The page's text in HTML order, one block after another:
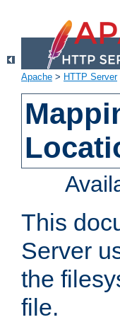
Apache > HTTP Server
This
Server
the
file.